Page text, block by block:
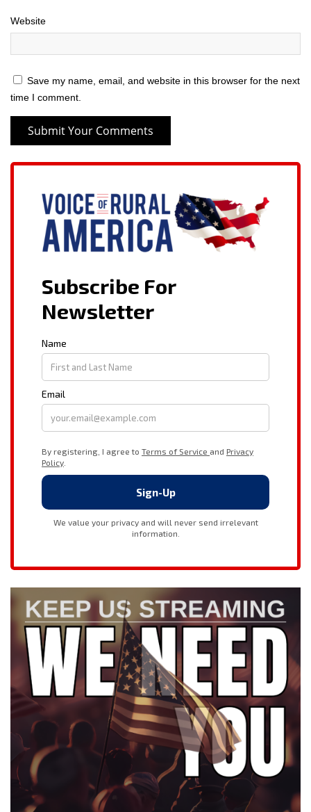
Website
Save my name, email, and website in this browser for the next
time I comment.